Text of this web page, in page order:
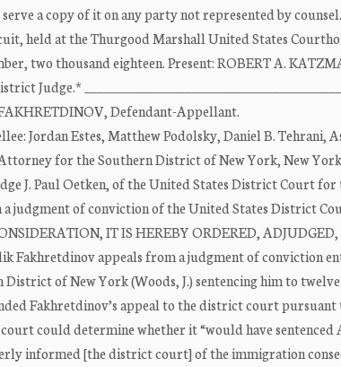
a copy of it on any party not represented by
held at the Thurgood Marshall United States
two thousand eighteen. Present: ROBERT A.
Judge.*
Defendant-Appellant.
Jordan Estes, Matthew Podolsky, Daniel B. Tehrani,
for the Southern District of New York, New
J. Paul Oetken, of the United States District Court
judgment of conviction of the United States District
IT IS HEREBY ORDERED, ADJUDGED,
Fakhretdinov appeals from a judgment of conviction
of New York (Woods, J.) sentencing him to twelve
Fakhretdinov’s appeal to the district court pursuant
could determine whether it “would have
informed [the district court] of the immigration